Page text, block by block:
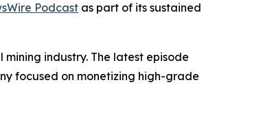
Podcast as part of its sustained
industry. The latest episode
focused on monetizing high-grade